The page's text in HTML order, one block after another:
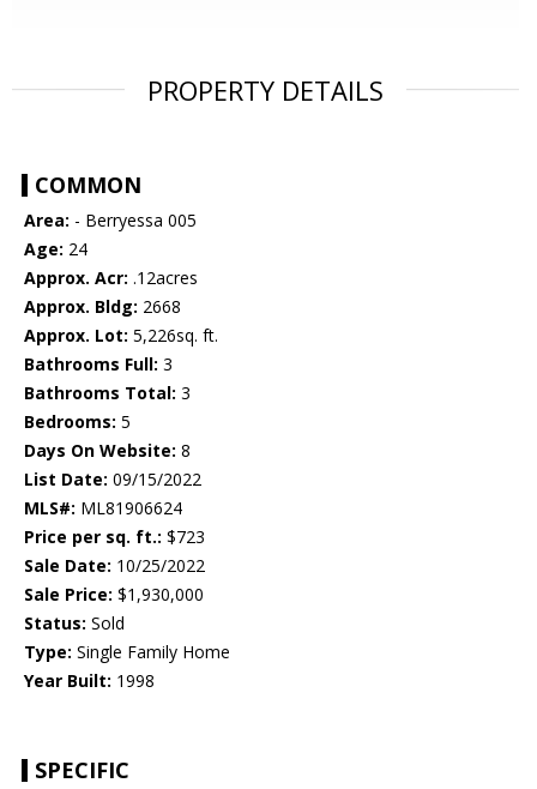
PROPERTY DETAILS
COMMON
Area: - Berryessa 005
Age: 24
Approx. Acr: .12acres
Approx. Bldg: 2668
Approx. Lot: 5,226sq. ft.
Bathrooms Full: 3
Bathrooms Total: 3
Bedrooms: 5
Days On Website: 8
List Date: 09/15/2022
MLS#: ML81906624
Price per sq. ft.: $723
Sale Date: 10/25/2022
Sale Price: $1,930,000
Status: Sold
Type: Single Family Home
Year Built: 1998
SPECIFIC